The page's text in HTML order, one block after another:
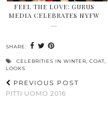
FEEL THE LOVE: GURUS
MEDIA CELEBRATES NYFW
…
SHARE:
CELEBRITIES IN WINTER, COAT,
LOOKS
PREVIOUS POST
PITTI UOMO 2016